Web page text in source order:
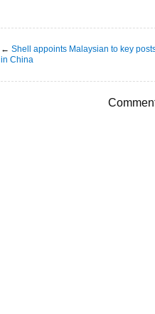
← Shell appoints Malaysian to key
in China